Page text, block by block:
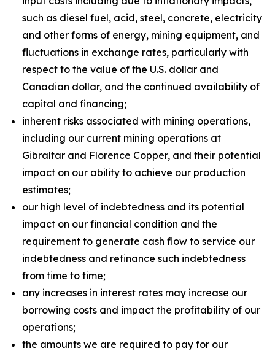
such as diesel fuel, acid, steel, concrete, electricity
and other forms of energy, mining equipment, and
fluctuations in exchange rates, particularly with
respect to the value of the U.S. dollar and
Canadian dollar, and the continued availability of
capital and financing;
inherent risks associated with mining operations,
including our current mining operations at
Gibraltar and Florence Copper, and their potential
impact on our ability to achieve our production
estimates;
our high level of indebtedness and its potential
impact on our financial condition and the
requirement to generate cash flow to service our
indebtedness and refinance such indebtedness
from time to time;
any increases in interest rates may increase our
borrowing costs and impact the profitability of our
operations;
the amounts we are required to pay for our